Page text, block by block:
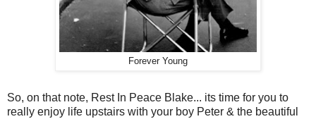
Forever Young
So, on that note, Rest In Peace Blake... its time for you to
really enjoy life upstairs with your boy Peter & the beautiful